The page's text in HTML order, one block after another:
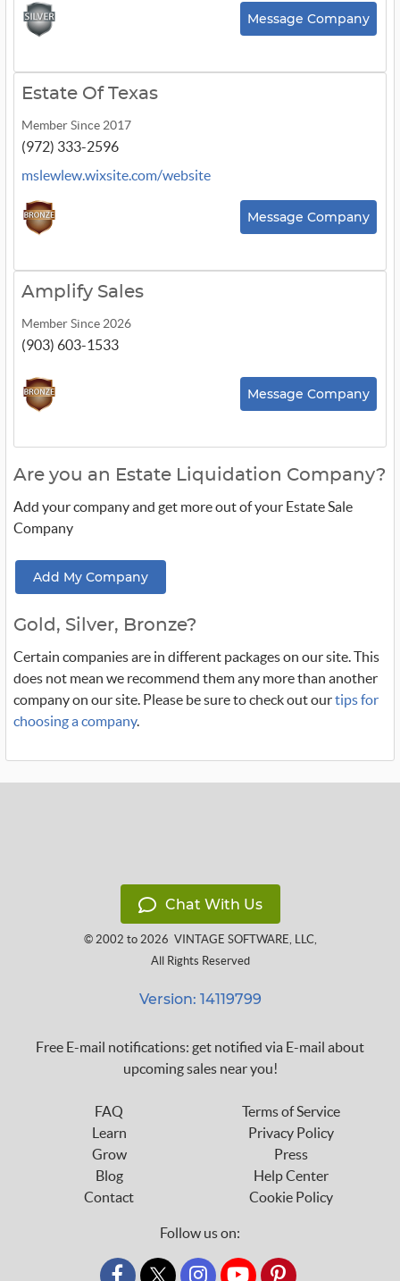
Message Company
Estate Of Texas
Member Since 2017
(972) 333-2596
mslewlew.wixsite.com/website
Message Company
Amplify Sales
Member Since 2026
(903) 603-1533
Message Company
Are you an Estate Liquidation Company?
Add your company and get more out of your Estate Sale
Company
Add My Company
Gold, Silver, Bronze?
Certain companies are in different packages on our site. This
does not mean we recommend them any more than another
company on our site. Please be sure to check out ourtips for
choosing a company.
Chat With Us
© 2002 to 2026 VINTAGE SOFTWARE, LLC,
All Rights Reserved
Version: 14119799
Free E-mail notifications: get notified via E-mail about
upcoming sales near you!
FAQ
Learn
Grow
Blog
Contact
Terms of Service
Privacy Policy
Press
Help Center
Cookie Policy
Follow us on:
custom_twitter_x